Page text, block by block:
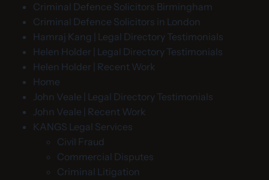
Criminal Defence Solicitors Birmingham
Criminal Defence Solicitors in London
Hamraj Kang | Legal Directory Testimonials
Helen Holder | Legal Directory Testimonials
Helen Holder | Recent Work
Home
John Veale | Legal Directory Testimonials
John Veale | Recent Work
KANGS Legal Services
Civil Fraud
Commercial Disputes
Criminal Litigation